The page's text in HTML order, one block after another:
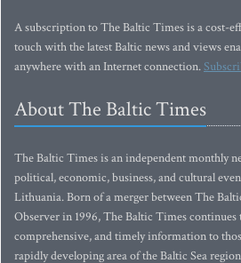
A subscription to The Baltic Times is a cost-
touch with the latest Baltic news and views
anywhere with an Internet connection.
About The Baltic Times
The Baltic Times is an independent monthly
political, economic, business, and cultural
Lithuania. Born of a merger between The
Observer in 1996, The Baltic Times
comprehensive, and timely information to
rapidly developing area of the Baltic Sea